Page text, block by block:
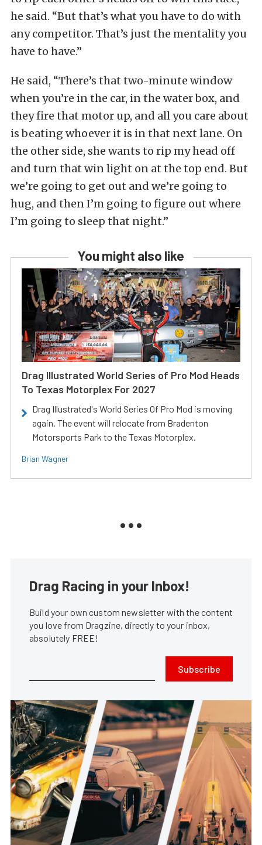
he said. “But that’s what you have to do with
any competitor. That’s just the mentality you
have to have.”
He said, “There’s that two-minute window
when you’re in the car, in the water box, and
they fire that motor up, and all you care about
is beating whoever it is in that next lane. On
the other side, she wants to rip my head off
and turn that win light on at the top end. But
we’re going to get out and we’re going to
hug, and then I’m going to figure out where
I’m going to sleep that night.”
You might also like
Drag Illustrated World Series of Pro Mod Heads
To Texas Motorplex For 2027
Drag Illustrated's World Series Of Pro Mod is moving
again. The event will relocate from Bradenton
Motorsports Park to the Texas Motorplex.
Brian Wagner
Drag Racing in your Inbox!
Build your own custom newsletter with the content
you love from Dragzine, directly to your inbox,
absolutely FREE!
Subscribe